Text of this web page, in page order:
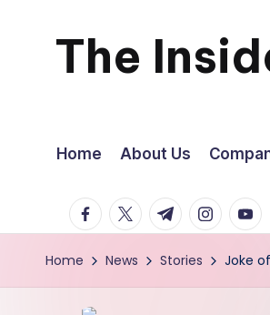
content
The
about
Zimbabwe
you
Home About Us
facebook.com
twitter.com
t.me
Home News Stories Joke